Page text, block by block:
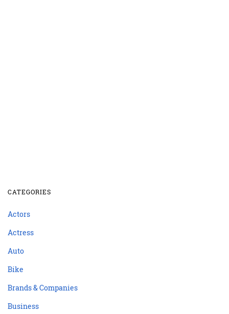
CATEGORIES
Actors
Actress
Auto
Bike
Brands & Companies
Business